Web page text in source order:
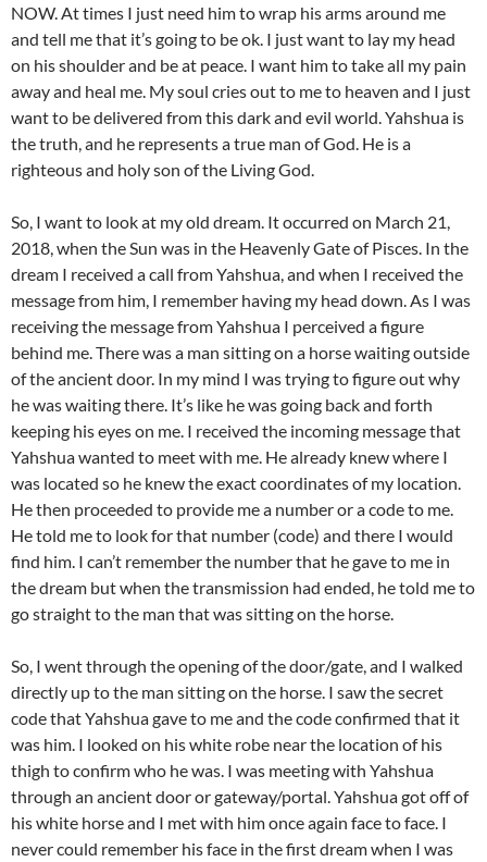
NOW. At times I just need him to wrap his arms around me
and tell me that it’s going to be ok. I just want to lay my head
on his shoulder and be at peace. I want him to take all my pain
away and heal me. My soul cries out to me to heaven and I just
want to be delivered from this dark and evil world. Yahshua is
the truth, and he represents a true man of God. He is a
righteous and holy son of the Living God.
So, I want to look at my old dream. It occurred on March 21,
2018, when the Sun was in the Heavenly Gate of Pisces. In the
dream I received a call from Yahshua, and when I received the
message from him, I remember having my head down. As I was
receiving the message from Yahshua I perceived a figure
behind me. There was a man sitting on a horse waiting outside
of the ancient door. In my mind I was trying to figure out why
he was waiting there. It’s like he was going back and forth
keeping his eyes on me. I received the incoming message that
Yahshua wanted to meet with me. He already knew where I
was located so he knew the exact coordinates of my location.
He then proceeded to provide me a number or a code to me.
He told me to look for that number (code) and there I would
find him. I can’t remember the number that he gave to me in
the dream but when the transmission had ended, he told me to
go straight to the man that was sitting on the horse.
So, I went through the opening of the door/gate, and I walked
directly up to the man sitting on the horse. I saw the secret
code that Yahshua gave to me and the code confirmed that it
was him. I looked on his white robe near the location of his
thigh to confirm who he was. I was meeting with Yahshua
through an ancient door or gateway/portal. Yahshua got off of
his white horse and I met with him once again face to face. I
never could remember his face in the first dream when I was